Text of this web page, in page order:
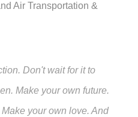
Air Transportation &
Don't wait for it to
Make your own future.
your own love. And